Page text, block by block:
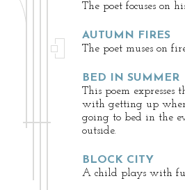
The poet focuses on
AUTUMN FIRES
The poet muses on
BED IN SUMMER
This poem expresses
with getting up
going to bed in the
outside.
BLOCK CITY
A child plays with